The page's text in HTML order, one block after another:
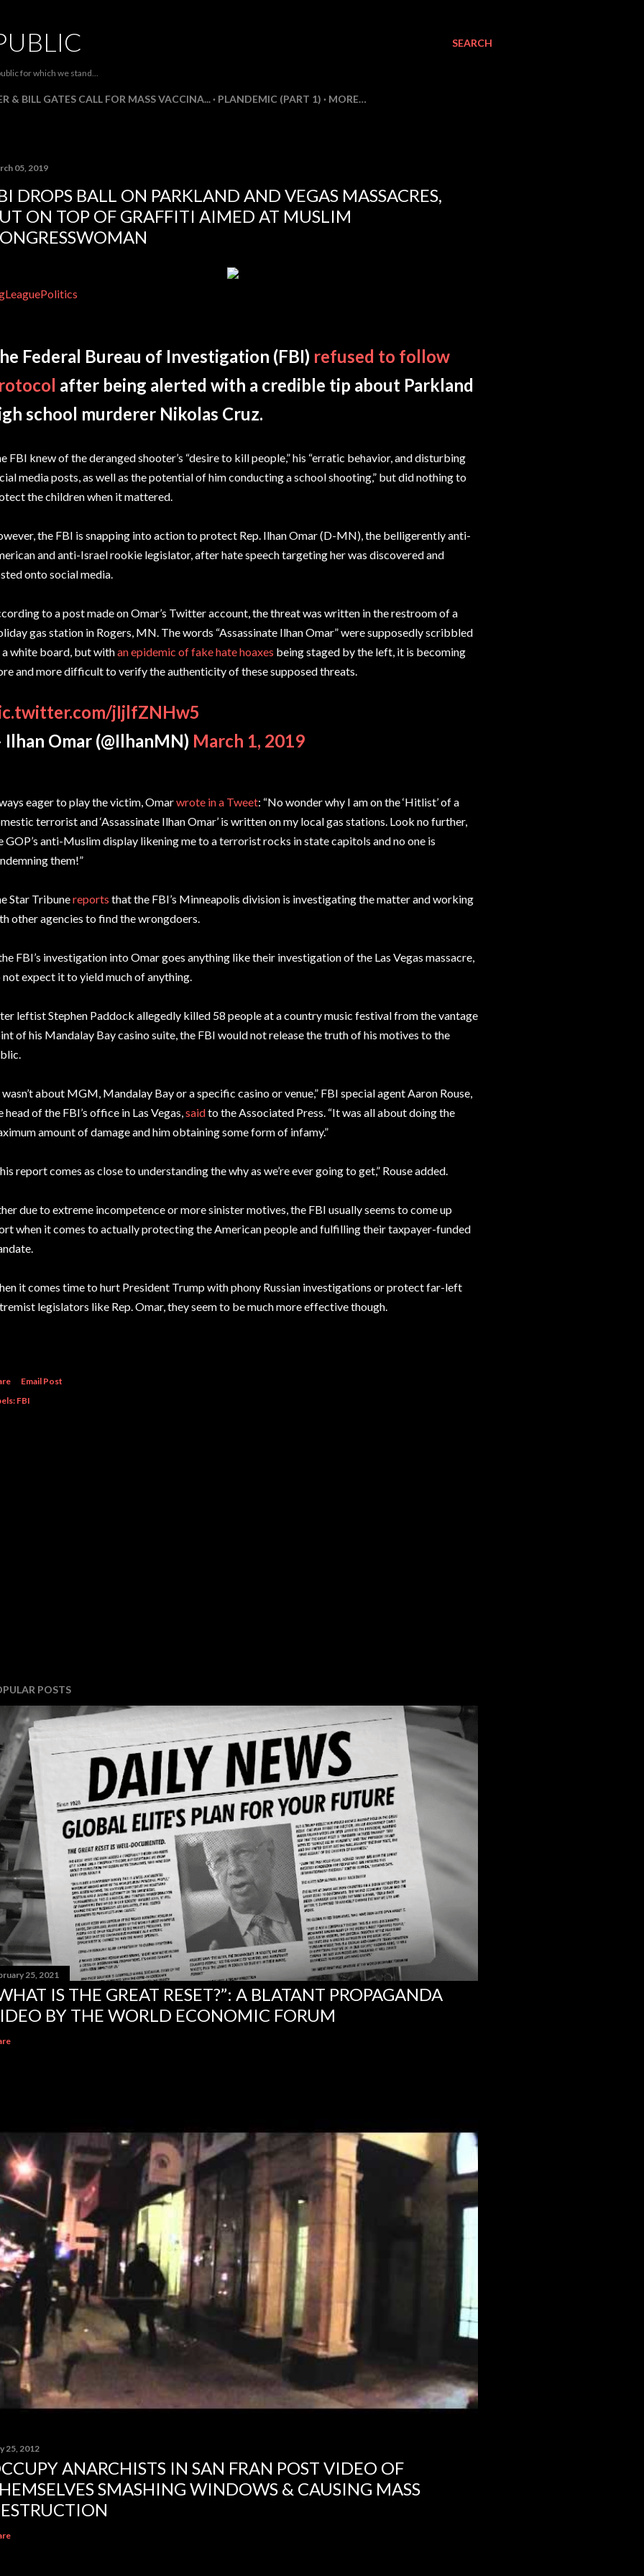
SEARCH
for which we stand...
& BILL GATES CALL FOR MASS VACCINA... PLANDEMIC (PART 1) MORE…
05, 2019
DROPS BALL ON PARKLAND AND VEGAS MASSACRES,
ON TOP OF GRAFFITI AIMED AT MUSLIM
Federal Bureau of Investigation (FBI) refused to follow
after being alerted with a credible tip about Parkland
school murderer Nikolas Cruz.
FBI knew of the deranged shooter’s “desire to kill people,” his “erratic behavior, and disturbing
media posts, as well as the potential of him conducting a school shooting,” but did nothing to
the children when it mattered.
the FBI is snapping into action to protect Rep. Ilhan Omar (D-MN), the belligerently anti-
and anti-Israel rookie legislator, after hate speech targeting her was discovered and
onto social media.
to a post made on Omar’s Twitter account, the threat was written in the restroom of a
gas station in Rogers, MN. The words “Assassinate Ilhan Omar” were supposedly scribbled
a white board, but withan epidemic of fake hate hoaxes being staged by the left, it is becoming
and more difficult to verify the authenticity of these supposed threats.
jIjlfZNHw5
Omar (@IlhanMN) March 1, 2019
eager to play the victim, Omarwrote in a Tweet: “No wonder why I am on the ‘Hitlist’ of a
terrorist and ‘Assassinate Ilhan Omar’ is written on my local gas stations. Look no further,
GOP’s anti-Muslim display likening me to a terrorist rocks in state capitols and no one is
them!”
Star Tribunereports that the FBI’s Minneapolis division is investigating the matter and working
other agencies to find the wrongdoers.
FBI’s investigation into Omar goes anything like their investigation of the Las Vegas massacre,
not expect it to yield much of anything.
leftist Stephen Paddock allegedly killed 58 people at a country music festival from the vantage
of his Mandalay Bay casino suite, the FBI would not release the truth of his motives to the
wasn’t about MGM, Mandalay Bay or a specific casino or venue,” FBI special agent Aaron Rouse,
head of the FBI’s office in Las Vegas,saidto the Associated Press. “It was all about doing the
amount of damage and him obtaining some form of infamy.”
report comes as close to understanding the why as we’re ever going to get,” Rouse added.
due to extreme incompetence or more sinister motives, the FBI usually seems to come up
when it comes to actually protecting the American people and fulfilling their taxpayer-funded
it comes time to hurt President Trump with phony Russian investigations or protect far-left
legislators like Rep. Omar, they seem to be much more effective though.
Email Post
FBI
POSTS
25, 2021
IS THE GREAT RESET?”: A BLATANT PROPAGANDA
BY THE WORLD ECONOMIC FORUM
25, 2012
ANARCHISTS IN SAN FRAN POST VIDEO OF
SMASHING WINDOWS & CAUSING MASS